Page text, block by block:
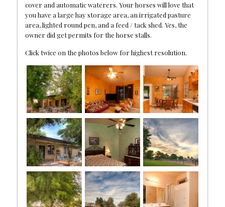
cover and automatic waterers. Your horses will love that
you have a large hay storage area, an irrigated pasture
area, lighted round pen, and a feed / tack shed. Yes, the
owner did get permits for the horse stalls.
Click twice on the photos below for highest resolution.